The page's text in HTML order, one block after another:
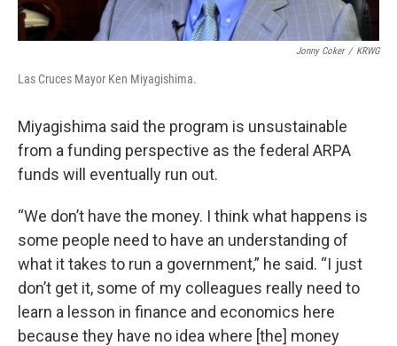
Jonny Coker / KRWG
Las Cruces Mayor Ken Miyagishima.
Miyagishima said the program is unsustainable
from a funding perspective as the federal ARPA
funds will eventually run out.
“We don’t have the money. I think what happens is
some people need to have an understanding of
what it takes to run a government,” he said. “I just
don’t get it, some of my colleagues really need to
learn a lesson in finance and economics here
because they have no idea where [the] money